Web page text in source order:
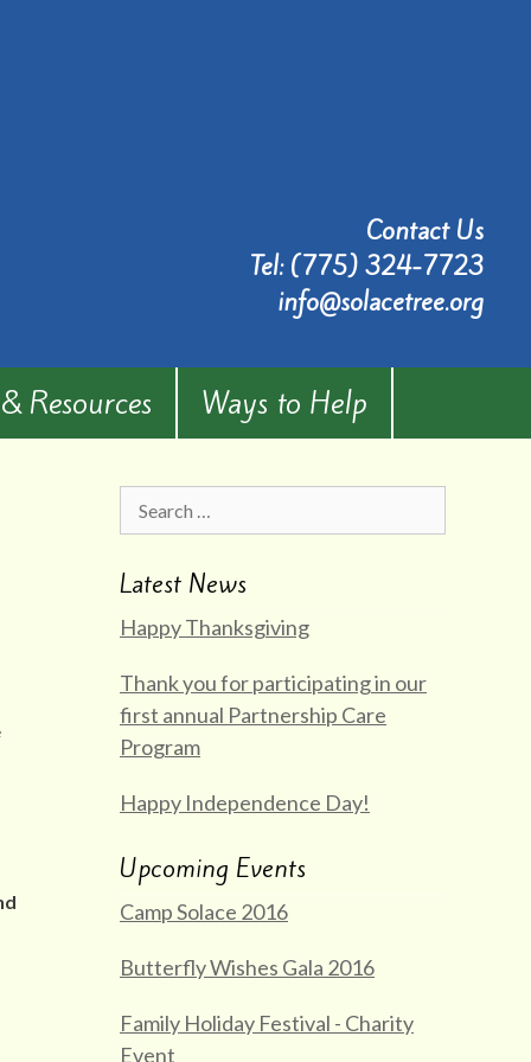
Contact Us
Tel: (775) 324-7723
info@solacetree.org
Resources Ways to Help
for:
Latest News
Happy Thanksgiving
Thank you for participating in our
first annual Partnership Care
Program
Happy Independence Day!
Upcoming Events
Camp Solace 2016
Butterfly Wishes Gala 2016
Family Holiday Festival - Charity
Event